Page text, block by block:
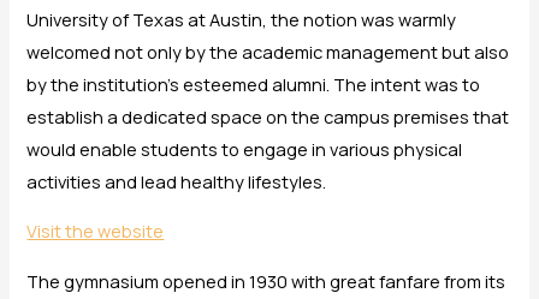
University of Texas at Austin, the notion was warmly
welcomed not only by the academic management but also
by the institution’s esteemed alumni. The intent was to
establish a dedicated space on the campus premises that
would enable students to engage in various physical
activities and lead healthy lifestyles.
Visit the website
The gymnasium opened in 1930 with great fanfare from its